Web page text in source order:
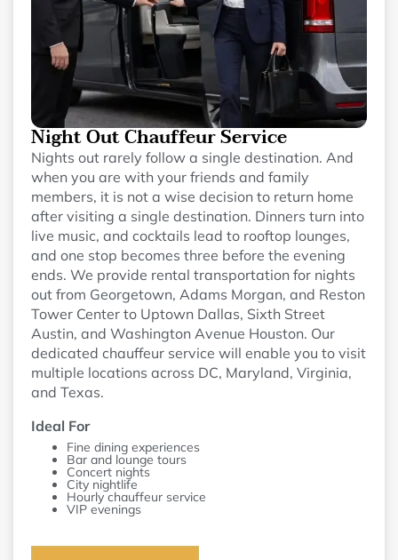
Night Out Chauffeur Service
Nights out rarely follow a single destination. And
when you are with your friends and family
members, it is not a wise decision to return home
after visiting a single destination. Dinners turn into
live music, and cocktails lead to rooftop lounges,
and one stop becomes three before the evening
ends. We provide rental transportation for nights
out from Georgetown, Adams Morgan, and Reston
Tower Center to Uptown Dallas, Sixth Street
Austin, and Washington Avenue Houston. Our
dedicated chauffeur service will enable you to visit
multiple locations across DC, Maryland, Virginia,
and Texas.
Ideal For
Fine dining experiences
Bar and lounge tours
Concert nights
City nightlife
Hourly chauffeur service
VIP evenings